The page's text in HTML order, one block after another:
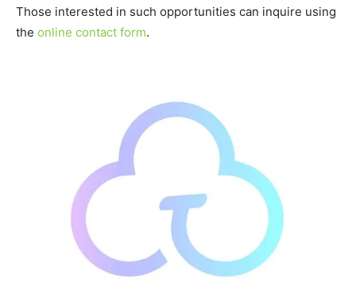
Those interested in such opportunities can inquire using
the online contact form.